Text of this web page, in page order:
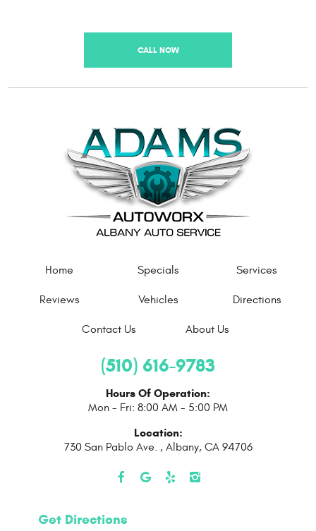
CALL NOW
Home Specials Services
Reviews Vehicles Directions
Contact Us About Us
(510) 616-9783
Hours Of Operation:
Mon - Fri: 8:00 AM - 5:00 PM
Location:
730 San Pablo Ave. , Albany, CA 94706
Get Directions